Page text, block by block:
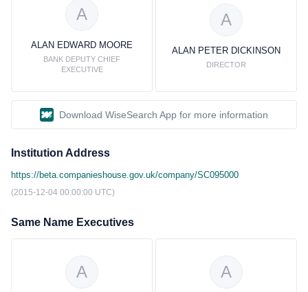
A
ALAN EDWARD MOORE
BANK DEPUTY CHIEF
EXECUTIVE
A
ALAN PETER DICKINSON
DIRECTOR
Download WiseSearch App for more information
Institution Address
https://beta.companieshouse.gov.uk/company/SC095000
(2015-12-04 00:00:00 UTC)
Same Name Executives
A A